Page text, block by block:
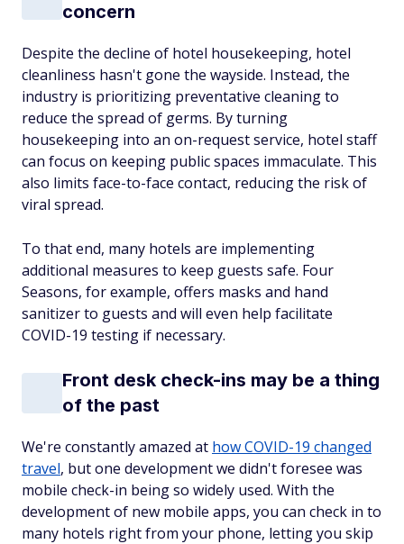
concern
Despite the decline of hotel housekeeping, hotel
cleanliness hasn't gone the wayside. Instead, the
industry is prioritizing preventative cleaning to
reduce the spread of germs. By turning
housekeeping into an on-request service, hotel staff
can focus on keeping public spaces immaculate. This
also limits face-to-face contact, reducing the risk of
viral spread.
To that end, many hotels are implementing
additional measures to keep guests safe. Four
Seasons, for example, offers masks and hand
sanitizer to guests and will even help facilitate
COVID-19 testing if necessary.
Front desk check-ins may be a thing
of the past
We're constantly amazed at how COVID-19 changed
travel, but one development we didn't foresee was
mobile check-in being so widely used. With the
development of new mobile apps, you can check in to
many hotels right from your phone, letting you skip